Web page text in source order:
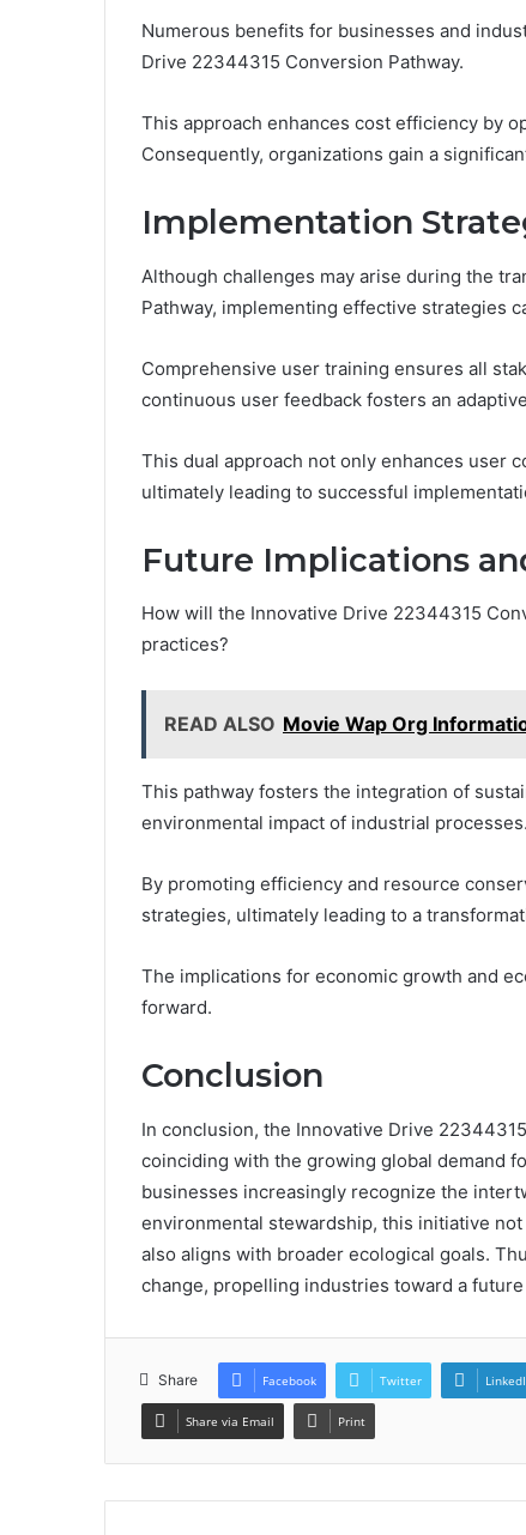
Numerous benefits for businesses and
Drive 22344315 Conversion Pathway.
This approach enhances cost efficiency by
Consequently, organizations gain a
Implementation
Although challenges may arise during the
Pathway, implementing effective strategies
Comprehensive user training ensures all
continuous user feedback fosters an
This dual approach not only enhances user
ultimately leading to successful
Future Implications
How will the Innovative Drive 22344315
practices?
READ ALSO Movie Wap Org
This pathway fosters the integration of
environmental impact of industrial processes.
By promoting efficiency and resource
strategies, ultimately leading to a
The implications for economic growth and
forward.
Conclusion
In conclusion, the Innovative Drive
coinciding with the growing global demand
businesses increasingly recognize the
environmental stewardship, this initiative
also aligns with broader ecological goals.
change, propelling industries toward a
Share Facebook Twitter
Share via Email Print